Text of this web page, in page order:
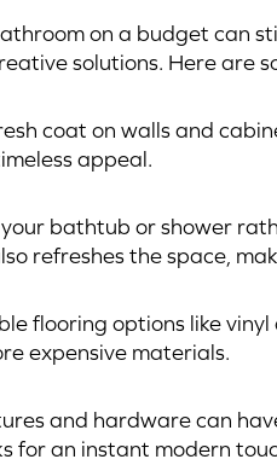
on a budget can
solutions. Here are
coat on walls and
appeal.
bathtub or shower
refreshes the space,
flooring options like
expensive materials.
and hardware can
for an instant modern